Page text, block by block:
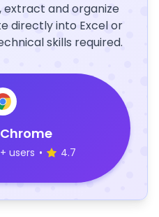
extract and organize
directly into Excel or
skills required.
users • 4.7